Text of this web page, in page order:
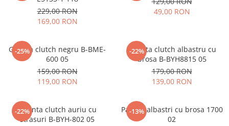
229,00 RON
169,00 RON
49,00 RON
-25%
Geanta clutch negru B-BME-
600 05
159,00 RON
119,00 RON
-22%
Geanta clutch albastru cu
brosa B-BYH8815 05
179,00 RON
139,00 RON
-22%
Geanta clutch auriu cu
strasuri B-BYH-802 05
-13%
Pantofi albastri cu brosa 1700
02